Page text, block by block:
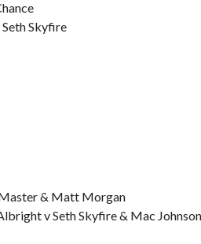
Skyfire
& Matt Morgan
v Seth Skyfire & Mac Johnson